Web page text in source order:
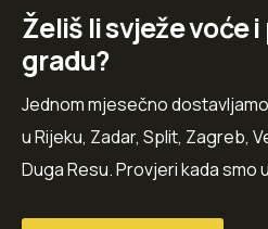
Želiš li svježe voće
gradu?
Jednom mjesečno
u Rijeku, Zadar, Split, Zagreb,
Duga Resu. Provjeri kada smo